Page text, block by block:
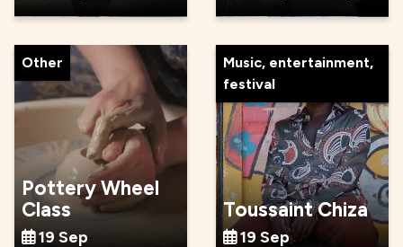
Other
Pottery Wheel
Class
19 Sep
Music, entertainment,
festival
Toussaint Chiza
19 Sep